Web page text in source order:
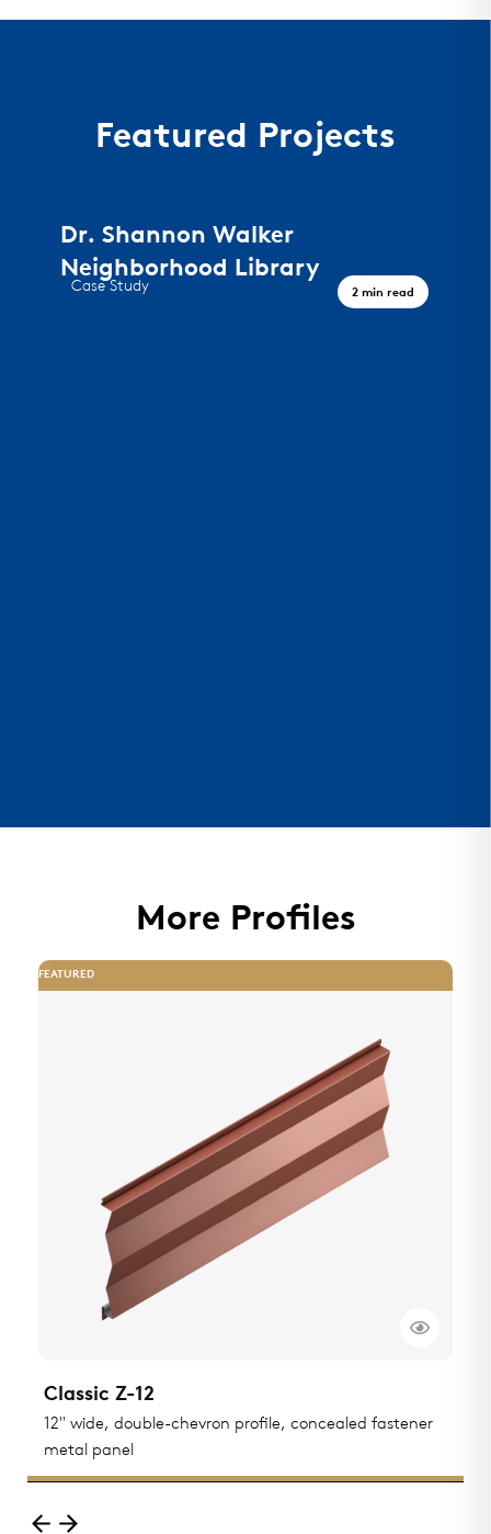
Featured Projects
Dr. Shannon Walker
Neighborhood Library
A Civic Landmark, Houston TX
Case Study 2 min read
More Profiles
FEATURED
Classic Z-12
12" wide, double-chevron profile, concealed fastener
metal panel